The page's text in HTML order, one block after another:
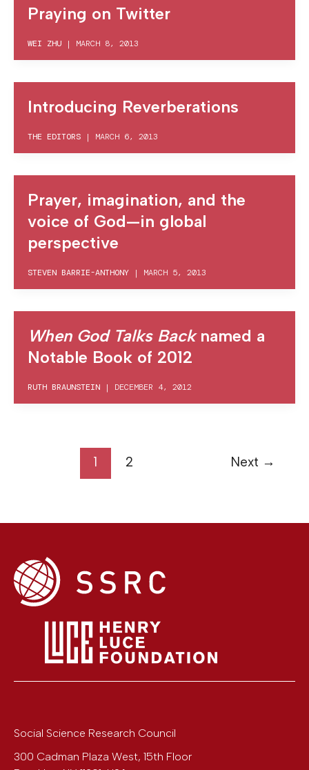
Praying on Twitter
WEI ZHU | MARCH 8, 2013
Introducing Reverberations
THE EDITORS | MARCH 6, 2013
Prayer, imagination, and the
voice of God—in global
perspective
STEVEN BARRIE-ANTHONY | MARCH 5, 2013
When God Talks Backnamed a
Notable Book of 2012
RUTH BRAUNSTEIN | DECEMBER 4, 2012
1 2 Next →
Social Science Research Council
300 Cadman Plaza West, 15th Floor